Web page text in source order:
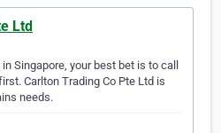
Ltd
Singapore, your best bet is to call
Carlton Trading Co Pte Ltd is
needs.